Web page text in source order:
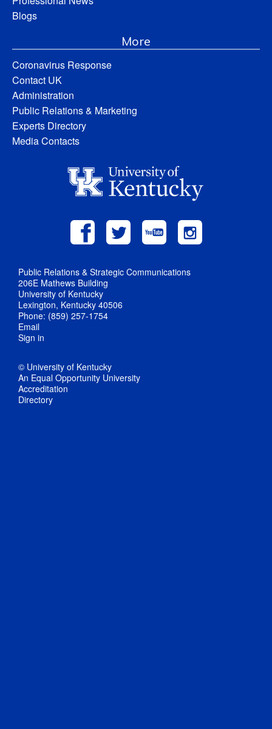
Blogs
More
Coronavirus Response
Contact UK
Administration
Public Relations & Marketing
Experts Directory
Media Contacts
Public Relations & Strategic Communications
206E Mathews Building
University of Kentucky
Lexington, Kentucky 40506
Phone: (859) 257-1754
Email
Sign in
© University of Kentucky
An Equal Opportunity University
Accreditation
Directory